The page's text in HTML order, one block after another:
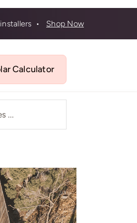
installers • Shop Now
Calculator